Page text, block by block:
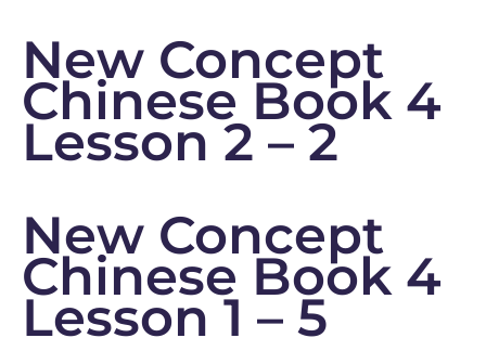
New Concept
Chinese Book 4
Lesson 2 – 2
New Concept
Chinese Book 4
Lesson 1 – 5